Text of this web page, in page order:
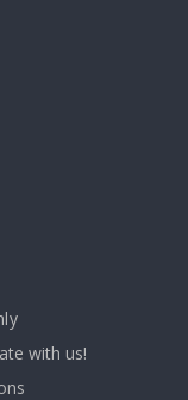
with us!